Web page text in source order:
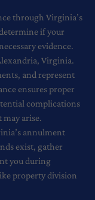
through Virginia’s
if your
evidence.
Virginia.
and represent
ensures proper
complications
arise.
annulment
exist, gather
you during
property division